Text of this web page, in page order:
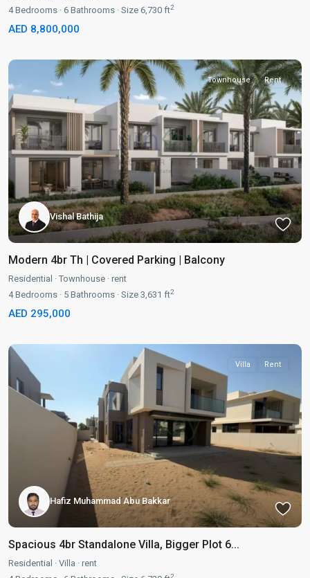
4Bedrooms · 6 Bathrooms · Size 6,730 ft2
AED 8,800,000
Townhouse Rent
Vishal Bathija
Modern 4br Th | Covered Parking | Balcony
Residential · Townhouse · rent
4Bedrooms · 5 Bathrooms · Size 3,631 ft2
AED 295,000
Villa Rent
Hafiz Muhammad Abu Bakkar
Spacious 4br Standalone Villa, Bigger Plot 6...
Residential · Villa · rent
2